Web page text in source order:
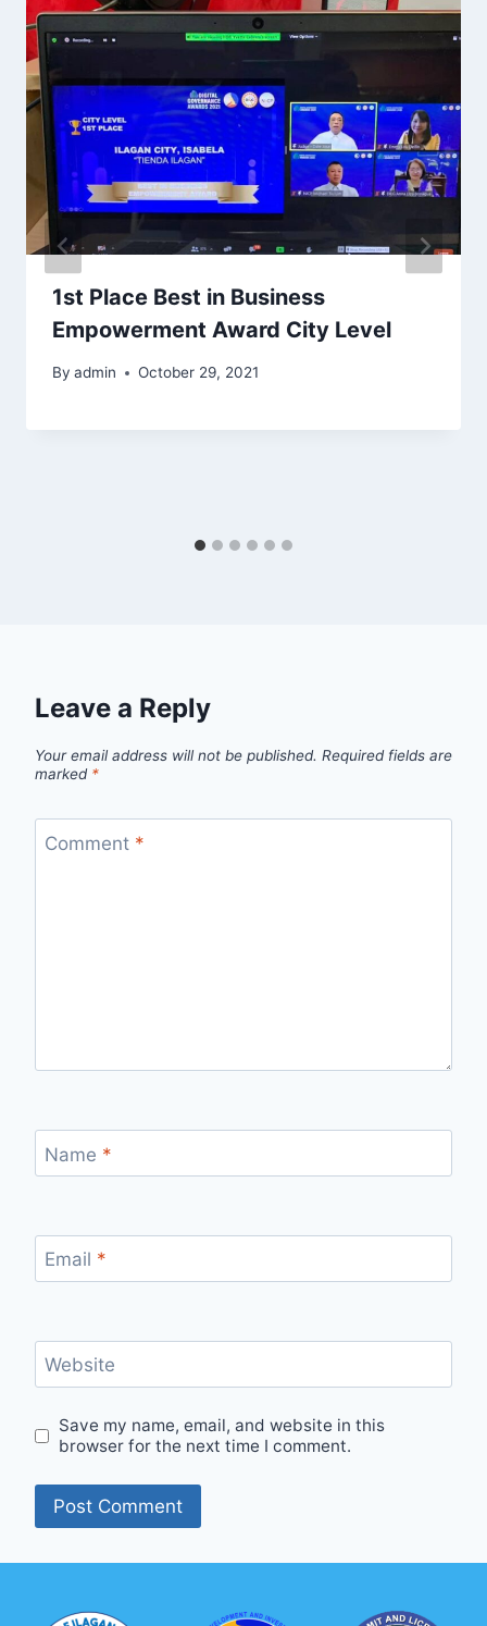
1st Place Best in Business
Empowerment Award City Level
By admin October 29, 2021
Leave a Reply
Your email address will not be published. Required fields are
marked *
Comment *
Name *
Email *
Website
Save my name, email, and website in this
browser for the next time I comment.